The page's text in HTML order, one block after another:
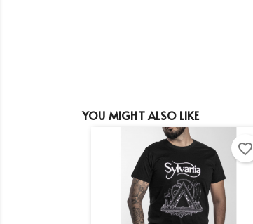
YOU MIGHT ALSO LIKE
favorite_border